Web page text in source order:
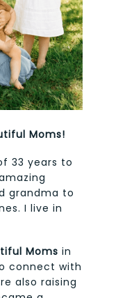
Moms!
33 years to
grandma to
I live in
Moms in
connect with
also raising